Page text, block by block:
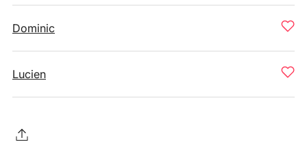
Dominic
Lucien